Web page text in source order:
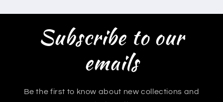
Subscribe to our
emails
Be the first to know about new collections and